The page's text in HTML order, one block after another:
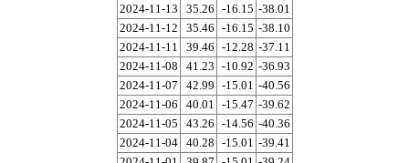
2024-11-13
35.26 -16.15 -38.01
2024-11-12
35.46 -16.15 -38.10
2024-11-11
39.46 -12.28 -37.11
2024-11-08
41.23 -10.92 -36.93
2024-11-07
42.99 -15.01 -40.56
2024-11-06
40.01 -15.47 -39.62
2024-11-05
43.26 -14.56 -40.36
2024-11-04
40.28 -15.01 -39.41